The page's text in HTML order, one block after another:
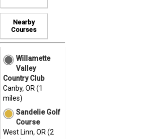
Nearby
Courses
Willamette
Valley
Country Club
Canby, OR (1
miles)
Sandelie Golf
Course
West Linn, OR (2